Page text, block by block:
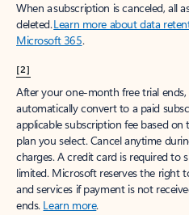
When a subscription is canceled, all
deleted.Learn more about data
Microsoft 365.
[2]
After your one-month free trial
automatically convert to a paid
applicable subscription fee based
plan you select. Cancel anytime
charges. A credit card is required to
limited. Microsoft reserves the right
and services if payment is not
ends. Learn more.